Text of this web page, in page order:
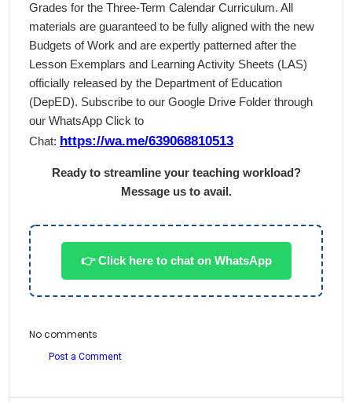
Grades for the Three-Term Calendar Curriculum. All
materials are guaranteed to be fully aligned with the new
Budgets of Work and are expertly patterned after the
Lesson Exemplars and Learning Activity Sheets (LAS)
officially released by the Department of Education
(DepED). Subscribe to our Google Drive Folder through
our WhatsApp Click to
Chat: https://wa.me/639068810513
Ready to streamline your teaching workload?
Message us to avail.
👉 Click here to chat on WhatsApp
No comments
Post a Comment